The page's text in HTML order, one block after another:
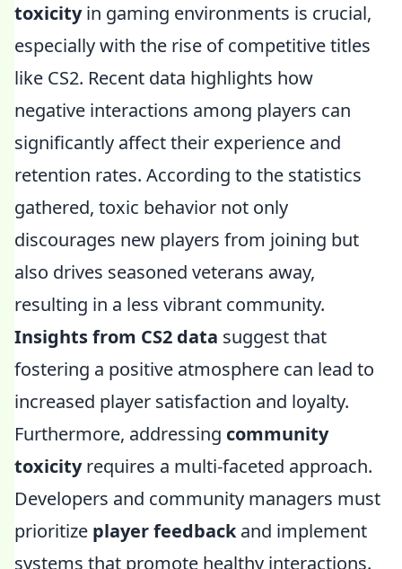
toxicityin gaming environments is crucial,
especially with the rise of competitive titles
like CS2. Recent data highlights how
negative interactions among players can
significantly affect their experience and
retention rates. According to the statistics
gathered, toxic behavior not only
discourages new players from joining but
also drives seasoned veterans away,
resulting in a less vibrant community.
Insights from CS2 data suggest that
fostering a positive atmosphere can lead to
increased player satisfaction and loyalty.
Furthermore, addressing community
toxicityrequires a multi-faceted approach.
Developers and community managers must
prioritize player feedbackand implement
systems that promote healthy interactions.